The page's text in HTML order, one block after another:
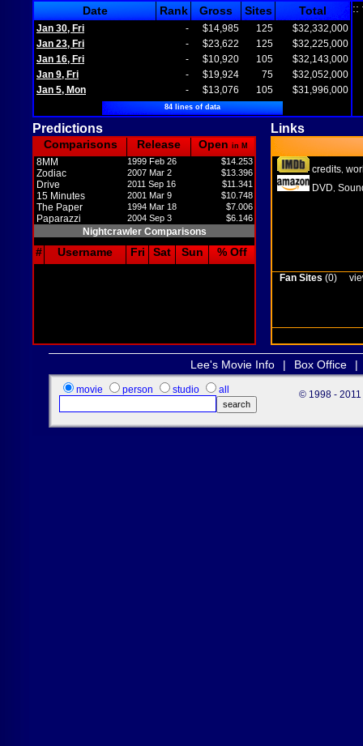
Date Rank Gross Sites Total
Jan 30, Fri - $14,985 125
$32,332,000
Jan 23, Fri
- $23,622 125
$32,225,000
Jan 16, Fri
- $10,920 105
$32,143,000
Jan 9, Fri
- $19,924 75
$32,052,000
Jan 5, Mon
- $13,076 105 $31,996,000
84 lines of data
::
Predictions Links
Comparisons Release Open in M
8MM 1999 Feb 26 $14.253
Zodiac 2007 Mar 2 $13.396
Drive 2011 Sep 16 $11.341
15 Minutes 2001 Mar 9 $10.748
The Paper 1994 Mar 18 $7.006
Paparazzi 2004 Sep 3 $6.146
Nightcrawler Comparisons
# Username Fri Sat Sun % Off
credits
DVD
Fan Sites (0)
Lee's Movie Info | Box Office |
movie person studio all © 1998 - 2011